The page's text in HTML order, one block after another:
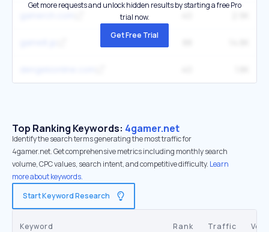
Get more requests and unlock hidden results by starting a free Pro
trial now.
Get Free Trial
Top Ranking Keywords: 4gamer.net
Identify the search terms generating the most traffic for
4gamer.net. Get comprehensive metrics including monthly search
volume, CPC values, search intent, and competitive difficulty. Learn
more about keywords.
Start Keyword Research
Keyword Rank Traffic